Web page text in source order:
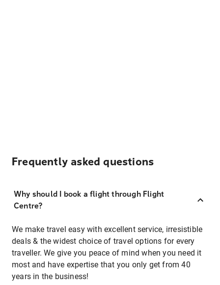
Frequently asked questions
Why should I book a flight through Flight
Centre?
We make travel easy with excellent service, irresistible
deals & the widest choice of travel options for every
traveller. We give you peace of mind when you need it
most and have expertise that you only get from 40
years in the business!